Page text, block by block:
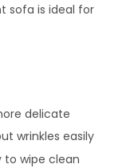
sofa is ideal for
delicate
wrinkles easily
to wipe clean